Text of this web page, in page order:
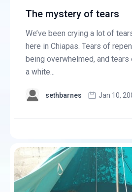
The mystery of tears
We’ve been crying a lot of
here in Chiapas. Tears of
being overwhelmed, and
a white...
sethbarnes Jan 10,